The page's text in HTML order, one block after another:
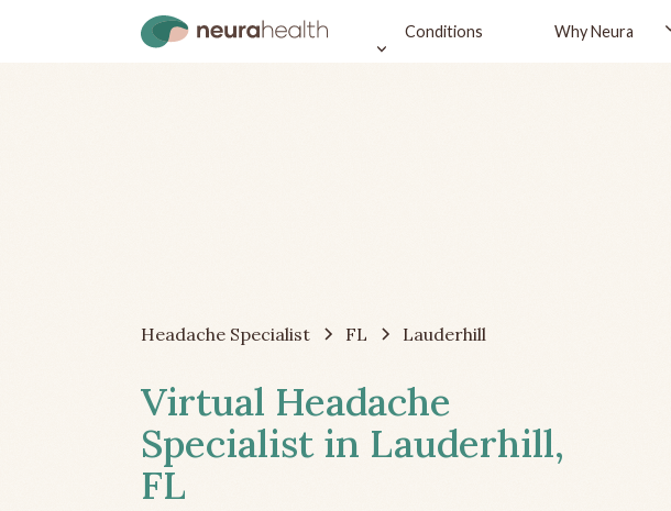
Conditions Why Neura
Headache Specialist FL Lauderhill
Virtual Headache
Specialist in Lauderhill,
FL